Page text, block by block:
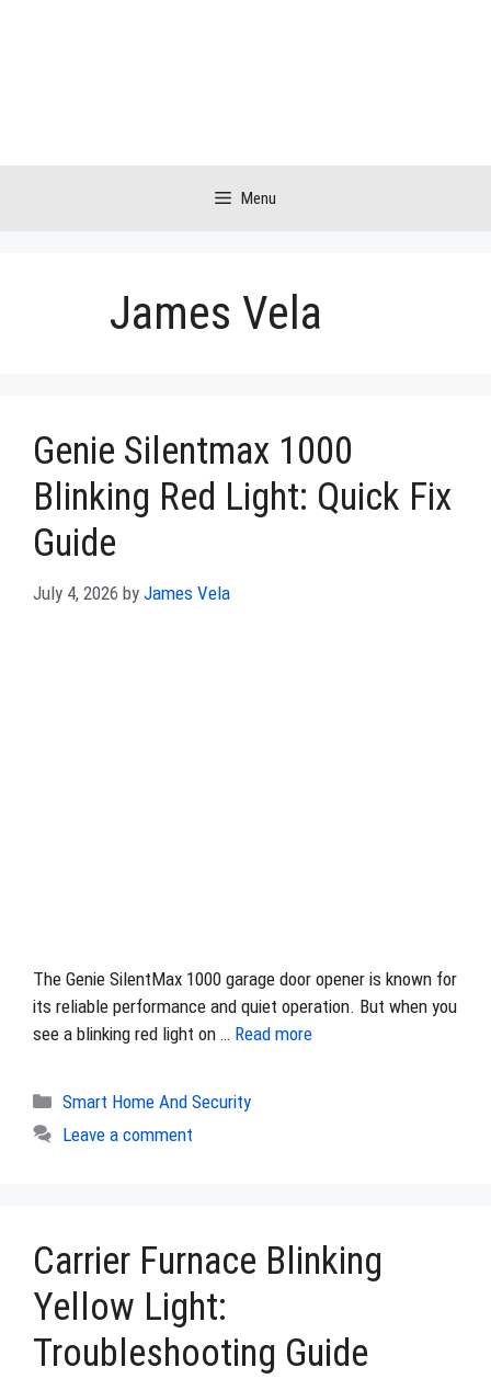
Menu
James Vela
Genie Silentmax 1000
Blinking Red Light: Quick Fix
Guide
July 4, 2026 by James Vela
The Genie SilentMax 1000 garage door opener is known for
its reliable performance and quiet operation. But when you
see a blinking red light on … Read more
Categories
Smart Home And Security
Leave a comment
Carrier Furnace Blinking
Yellow Light:
Troubleshooting Guide